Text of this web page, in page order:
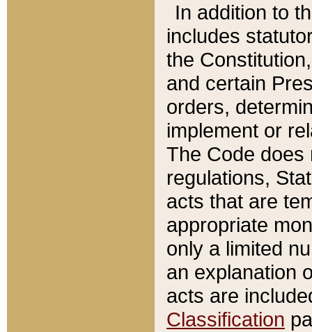
In addition to
includes
the
and certain
orders,
implement or
The Code does
regulations,
acts that are
appropriate
only a limited
an explanation
acts are
Classification